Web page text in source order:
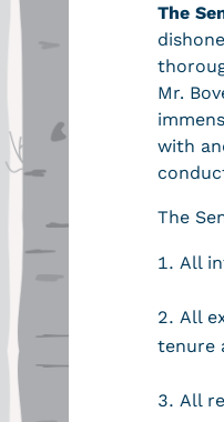
The
Mr.
with
The
All
All
tenure
All